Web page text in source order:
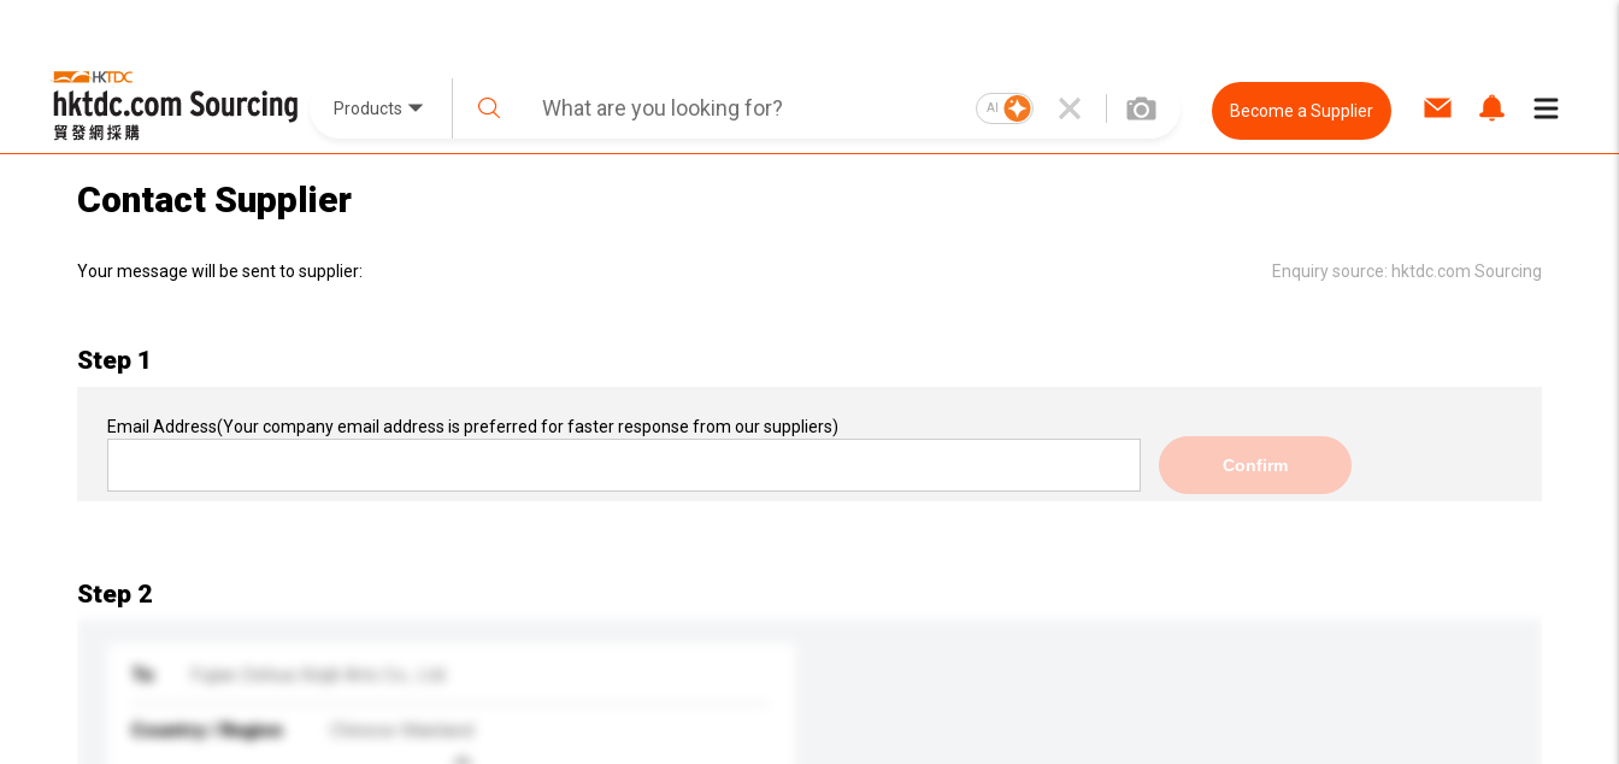
Products AI Become a Supplier
Contact Supplier
Your message will be sent to supplier: Enquiry source: hktdc.com Sourcing
Step 1
Email Address(Your company email address is preferred for faster response from our suppliers)
Confirm
Step 2
To Fujian Dehua Xinjili Arts Co., Ltd.
Country / Region Chinese Mainland